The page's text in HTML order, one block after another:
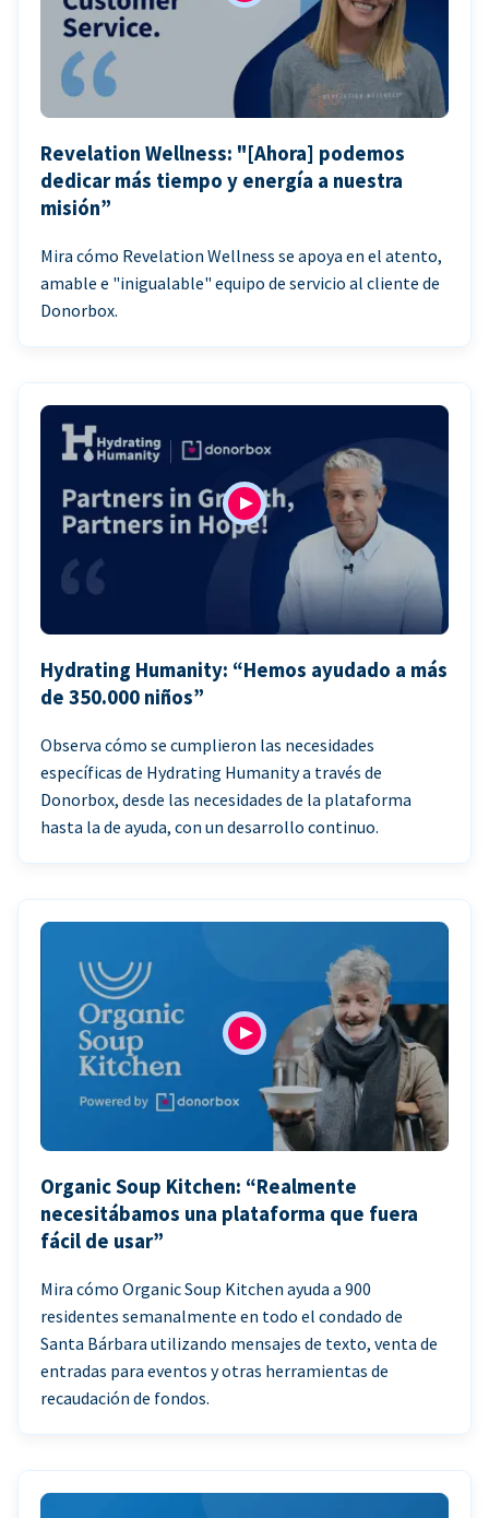
Revelation Wellness: "[Ahora] podemos
dedicar más tiempo y energía a nuestra
misión”
Mira cómo Revelation Wellness se apoya en el atento,
amable e "inigualable" equipo de servicio al cliente de
Donorbox.
Hydrating Humanity: “Hemos ayudado a más
de 350.000 niños”
Observa cómo se cumplieron las necesidades
específicas de Hydrating Humanity a través de
Donorbox, desde las necesidades de la plataforma
hasta la de ayuda, con un desarrollo continuo.
Organic Soup Kitchen: “Realmente
necesitábamos una plataforma que fuera
fácil de usar”
Mira cómo Organic Soup Kitchen ayuda a 900
residentes semanalmente en todo el condado de
Santa Bárbara utilizando mensajes de texto, venta de
entradas para eventos y otras herramientas de
recaudación de fondos.